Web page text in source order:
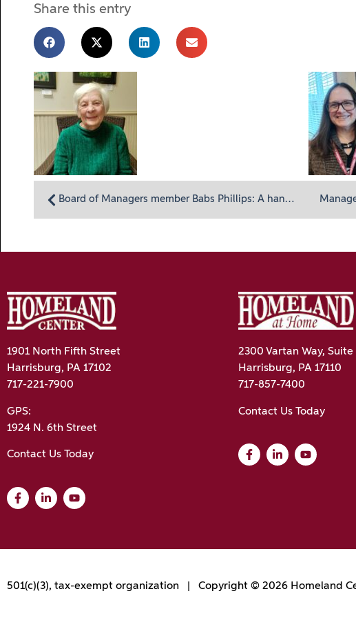
Share this entry
Board of Managers member Babs Phillips: A hands-on volunteer
1901 North Fifth Street
Harrisburg, PA 17102
717-221-7900
GPS:
1924 N. 6th Street
Contact Us Today
2300 Vartan Way, Suite
Harrisburg, PA 17110
717-857-7400
Contact Us Today
501(c)(3), tax-exempt organization | Copyright © 2026 Homeland